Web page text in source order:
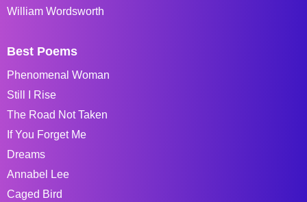
William Wordsworth
Best Poems
Phenomenal Woman
Still I Rise
The Road Not Taken
If You Forget Me
Dreams
Annabel Lee
Caged Bird